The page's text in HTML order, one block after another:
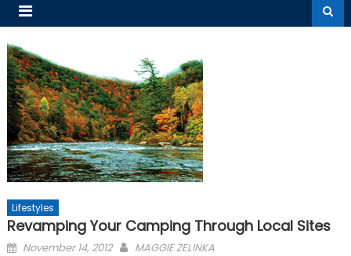
Lifestyles
Revamping Your Camping Through Local Sites
Posted
November 14, 2012 MAGGIE ZELINKA